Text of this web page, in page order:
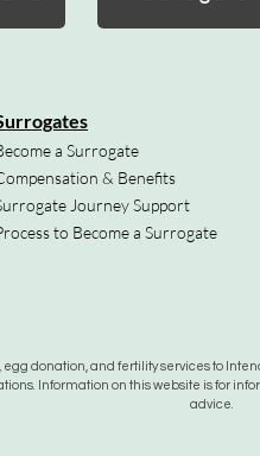
a Surrogate
& Benefits
Journey Support
to Become a Surrogate
egg donation, and fertility services to
Information on this website is for
advice.